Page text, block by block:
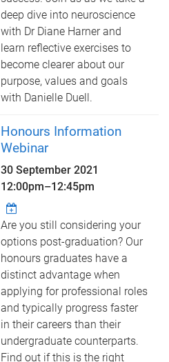
deep dive into neuroscience
with Dr Diane Harner and
learn reflective exercises to
become clearer about our
purpose, values and goals
with Danielle Duell.
Honours Information
Webinar
30 September 2021
12:00pm–12:45pm
Are you still considering your
options post-graduation? Our
honours graduates have a
distinct advantage when
applying for professional roles
and typically progress faster
in their careers than their
undergraduate counterparts.
Find out if this is the right